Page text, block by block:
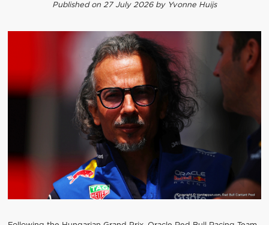
Published on 27 July 2026 by Yvonne Huijs